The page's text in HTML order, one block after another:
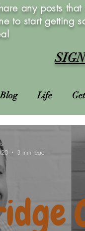
any posts
to start getting
Blog Life
Update Vanlife
3 min read